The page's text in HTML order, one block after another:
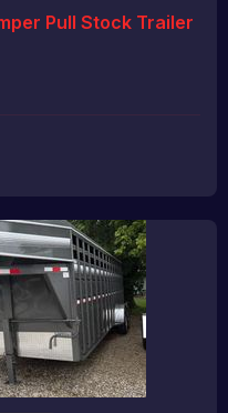
Pull Stock Trailer